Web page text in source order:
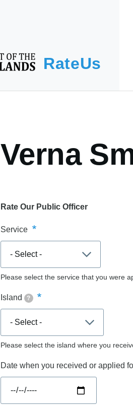
RateUs
Verna
Rate Our Public Officer
Service
Please select the service that you were
Island ?
Please select the island where you
Date when you received or applied